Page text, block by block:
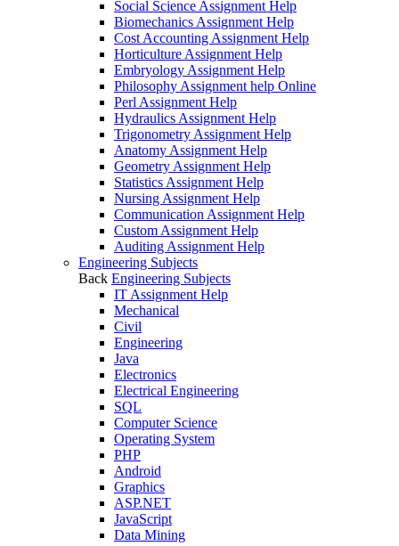
Social Science Assignment Help
Biomechanics Assignment Help
Cost Accounting Assignment Help
Horticulture Assignment Help
Embryology Assignment Help
Philosophy Assignment help Online
Perl Assignment Help
Hydraulics Assignment Help
Trigonometry Assignment Help
Anatomy Assignment Help
Geometry Assignment Help
Statistics Assignment Help
Nursing Assignment Help
Communication Assignment Help
Custom Assignment Help
Auditing Assignment Help
Engineering Subjects
Back Engineering Subjects
IT Assignment Help
Mechanical
Civil
Engineering
Java
Electronics
Electrical Engineering
SQL
Computer Science
Operating System
PHP
Android
Graphics
ASP.NET
JavaScript
Data Mining